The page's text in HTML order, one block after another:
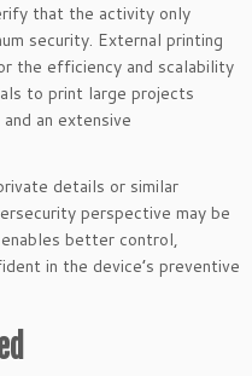
that the activity only
security. External printing
the efficiency and scalability
to print large projects
an extensive
details or similar
perspective may be
better control,
in the device’s preventive